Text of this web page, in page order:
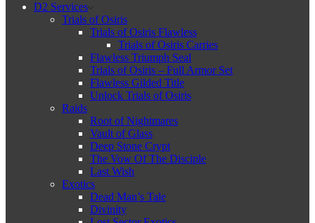
D2 Services
Trials of Osiris
Trials of Osiris Flawless
Trials of Osiris Carries
Flawless Triumph Seal
Trials of Osiris – Full Armor Set
Flawless Gilded Title
Unlock Trials of Osiris
Raids
Root of Nightmares
Vault of Glass
Deep Stone Crypt
The Vow Of The Disciple
Last Wish
Exotics
Dead Man’s Tale
Divinity